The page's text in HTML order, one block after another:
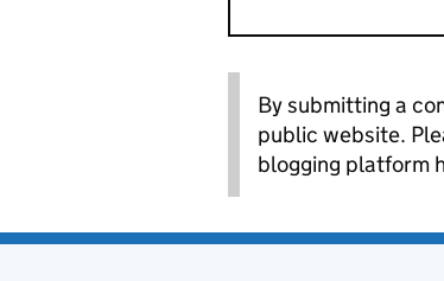
By submitting a
public website.
blogging platform